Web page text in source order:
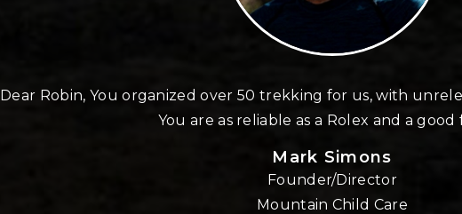
Dear Robin, You organized over 50 trekking for us, with
You are as reliable as a Rolex and a good
Mark Simons
Founder/Director
Mountain Child Care